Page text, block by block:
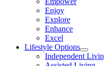
Enjoy
Explore
Enhance
Excel
Lifestyle Options
Independent